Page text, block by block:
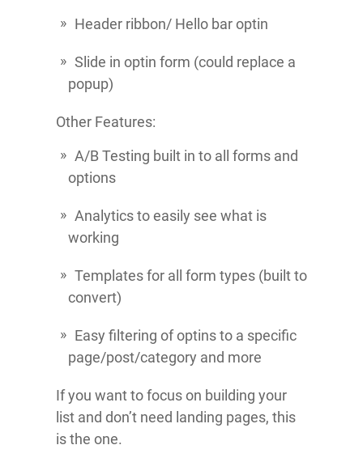
Header ribbon/ Hello bar optin
Slide in optin form (could replace a
popup)
Other Features:
A/B Testing built in to all forms and
options
Analytics to easily see what is
working
Templates for all form types (built to
convert)
Easy filtering of optins to a specific
page/post/category and more
If you want to focus on building your
list and don’t need landing pages, this
is the one.